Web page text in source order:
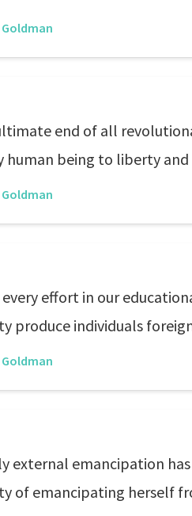
end of all
human being to liberty
every effort in our
produce individuals
external emancipation
of emancipating herself